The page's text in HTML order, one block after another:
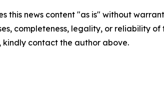
this news content "as is" without
completeness, legality, or reliability
contact the author above.